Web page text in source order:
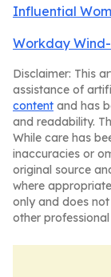
Influential
Workday
Disclaimer: This
assistance of
content and has
and readability.
While care has
inaccuracies or
original source
where
only and does
other